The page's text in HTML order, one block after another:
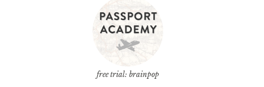
free trial: brainpop